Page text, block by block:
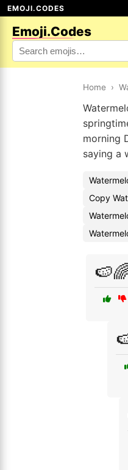
EMOJI.CODES
Emoji.Codes
Home ›
morning
saying a
Copy